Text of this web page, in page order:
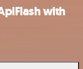
with